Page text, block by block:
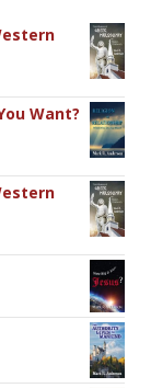
Want?